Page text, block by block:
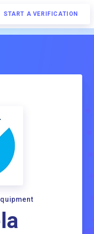
START A VERIFICATION